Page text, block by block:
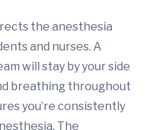
the anesthesia
and nurses. A
will stay by your side
breathing throughout
you’re consistently
The